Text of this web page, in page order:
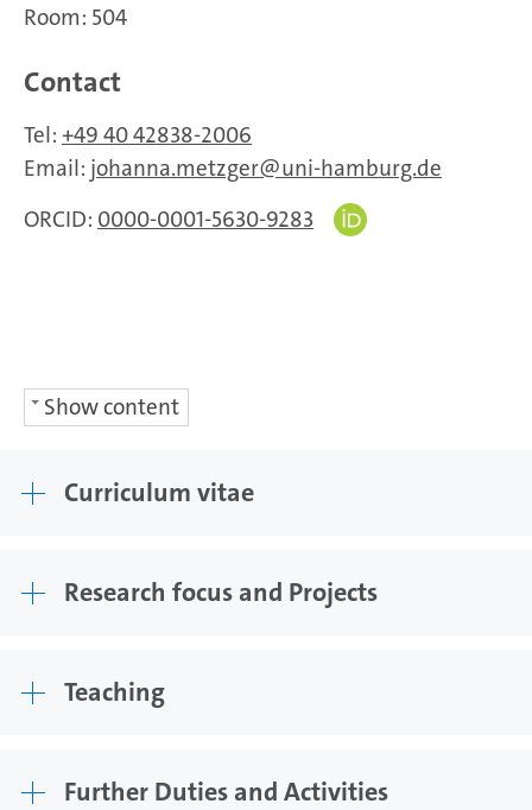
Room: 504
Contact
Tel: +49 40 42838-2006
Email: johanna.metzger
uni-hamburg.de
ORCID: 0000-0001-5630-9283
Show content
Curriculum vitae
Research focus and Projects
Teaching
Further Duties and Activities